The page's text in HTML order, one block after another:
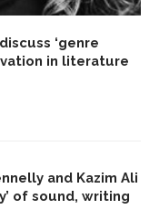
‘genre
in literature
and Kazim Ali
of sound, writing